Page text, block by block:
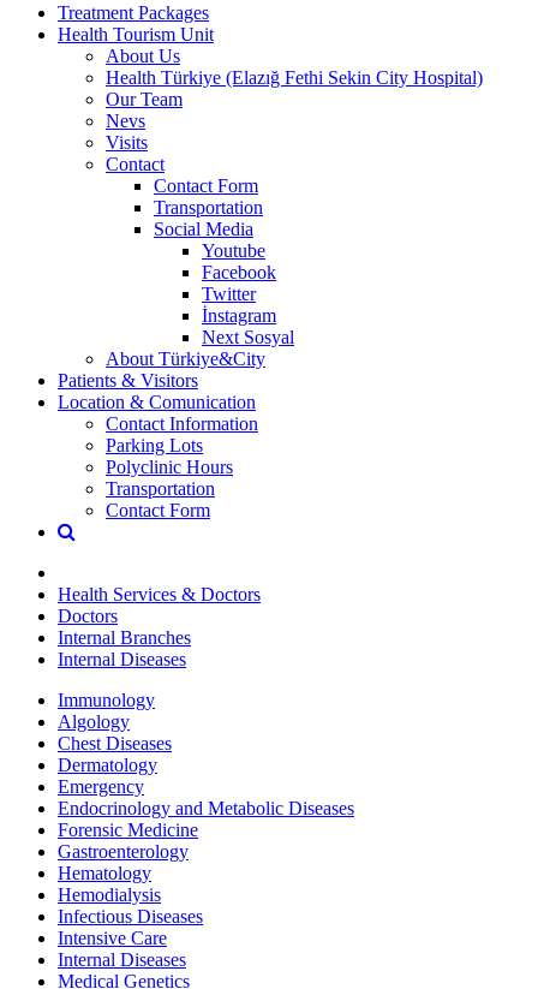
Treatment Packages
Health Tourism Unit
About Us
Health Türkiye (Elazığ Fethi Sekin City Hospital)
Our Team
Nevs
Visits
Contact
Contact Form
Transportation
Social Media
Youtube
Facebook
Twitter
İnstagram
Next Sosyal
About Türkiye&City
Patients & Visitors
Location & Comunication
Contact Information
Parking Lots
Polyclinic Hours
Transportation
Contact Form
Health Services & Doctors
Doctors
Internal Branches
Internal Diseases
Immunology
Algology
Chest Diseases
Dermatology
Emergency
Endocrinology and Metabolic Diseases
Forensic Medicine
Gastroenterology
Hematology
Hemodialysis
Infectious Diseases
Intensive Care
Internal Diseases
Medical Genetics